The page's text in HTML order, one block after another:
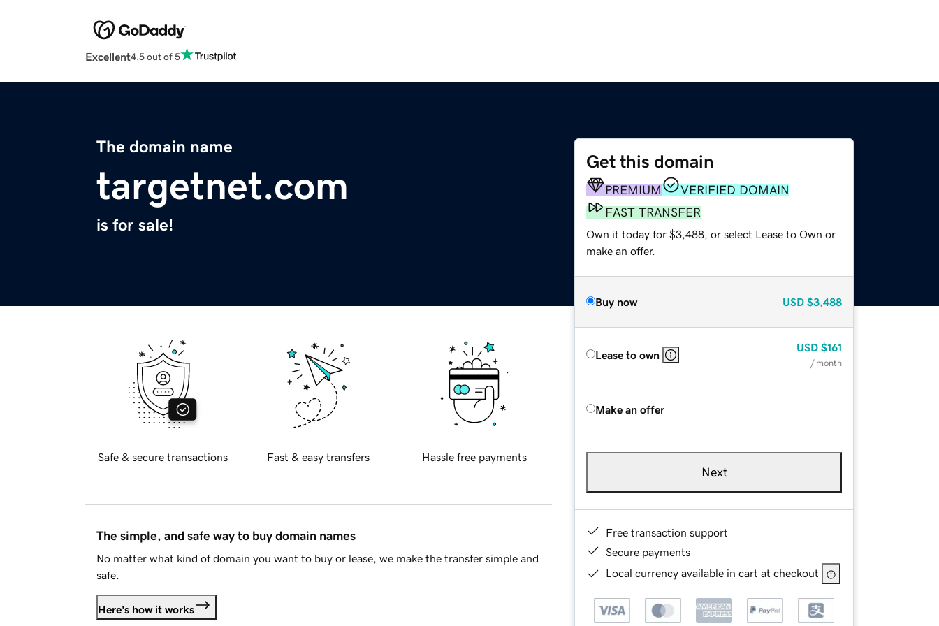
Excellent4.5 out of 5
The domain name
targetnet.com
is for sale!
Get this domain
PREMIUM
VERIFIED DOMAIN
FAST TRANSFER
Own it today for $3,488, or select Lease to Own or
make an offer.
Buy now USD $3,488
Lease to own
USD $161
/ month
Make an offer
Next
Free transaction support
Secure payments
Local currency available in cart at checkout
Safe & secure transactions Fast & easy transfers Hassle free payments
The simple, and safe way to buy domain names
No matter what kind of domain you want to buy or lease, we make the transfer simple and
safe.
Here's how it works